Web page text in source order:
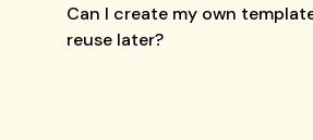
Can I create my own
reuse later?